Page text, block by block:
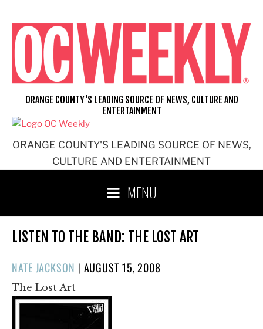
content
ORANGE COUNTY'S LEADING SOURCE OF NEWS,
CULTURE AND ENTERTAINMENT
ORANGE COUNTY'S LEADING SOURCE OF NEWS, CULTURE AND
ENTERTAINMENT
MENU
LISTEN TO THE BAND: THE LOST ART
NATE JACKSON | POSTED
AUGUST 15, 2008
The Lost Art